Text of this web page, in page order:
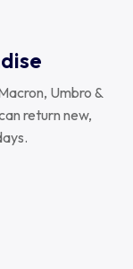
Umbro &
return new,